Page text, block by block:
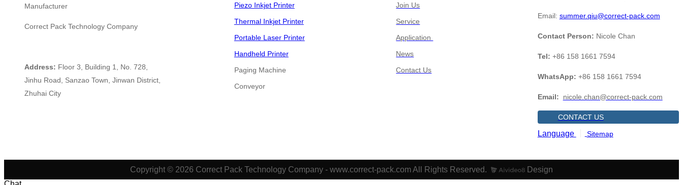
Manufacturer
Correct Pack Technology Company
Address: Floor 3, Building 1, No. 728,
Jinhu Road, Sanzao Town, Jinwan District,
Zhuhai City
Piezo Inkjet Printer
Thermal Inkjet Printer
Portable Laser Printer
Handheld Printer
Paging Machine
​​​​​​​Conveyor
Join Us
Service
Application
News
Contact Us
Email: summer.qiu@correct-pack.com
Contact Person: Nicole Chan
Tel: +86 158 1661 7594
WhatsApp: +86 158 1661 7594
Email: nicole.chan@correct-pack.com
CONTACT US
Language Sitemap
Copyright © 2026 Correct Pack Technology Company - www.correct-pack.com All Rights Reserved.
Design